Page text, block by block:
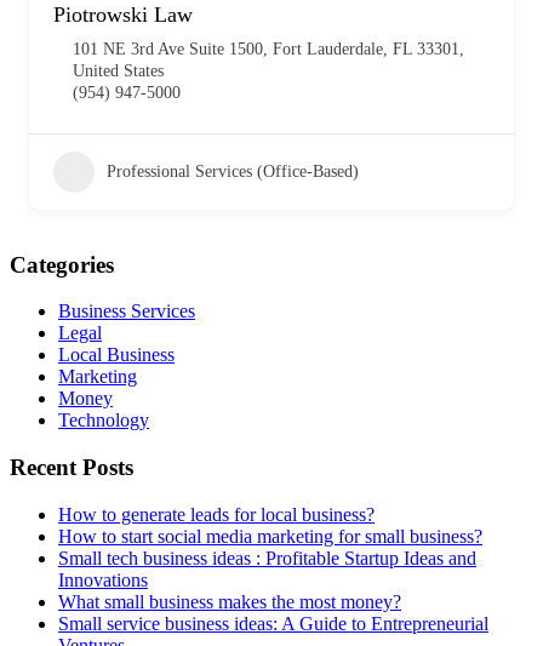
Piotrowski Law
101 NE 3rd Ave Suite 1500, Fort Lauderdale, FL 33301,
United States
(954) 947-5000
Professional Services (Office-Based)
Categories
Business Services
Legal
Local Business
Marketing
Money
Technology
Recent Posts
How to generate leads for local business?
How to start social media marketing for small business?
Small tech business ideas : Profitable Startup Ideas and
Innovations
What small business makes the most money?
Small service business ideas: A Guide to Entrepreneurial